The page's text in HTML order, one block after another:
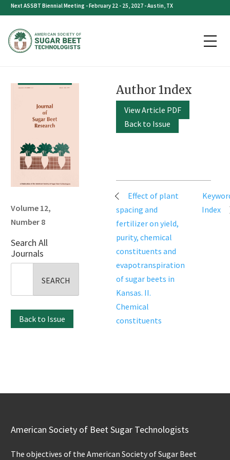
Skip
content
Next ASSBT Biennial Meeting - February 22 - 25, 2027 - Austin, TX
Volume 12,
Number 8
Search All
Journals
Back to Issue
Author 1ndex
View Article PDF
Back to Issue
Post
navigation
Effect of plant
spacing and
fertilizer on yield,
purity, chemical
constituents and
evapotranspiration
of sugar beets in
Kansas. II.
Chemical
constituents
Index
American Society of Beet Sugar Technologists
The objectives of the American Society of Sugar Beet